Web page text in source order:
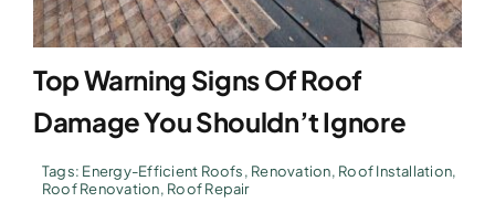
Top Warning Signs Of Roof
Damage You Shouldn’t Ignore
Tags: Energy-Efficient Roofs, Renovation, Roof Installation,
Roof Renovation, Roof Repair